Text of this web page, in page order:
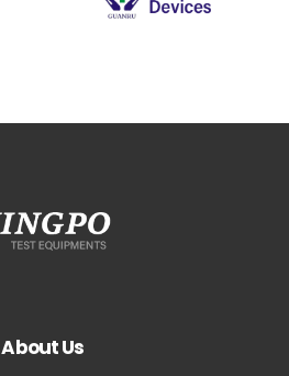
About Us